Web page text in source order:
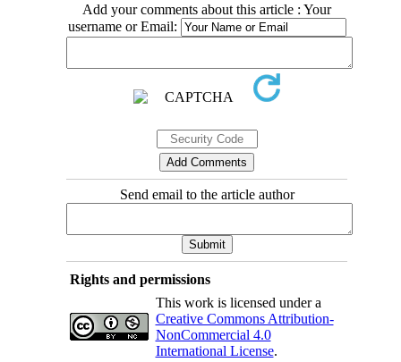
Add your comments about this article : Your
username or Email:
Send email to the article author
Rights and permissions
This work is licensed under a
Creative Commons Attribution-
NonCommercial 4.0
International License.